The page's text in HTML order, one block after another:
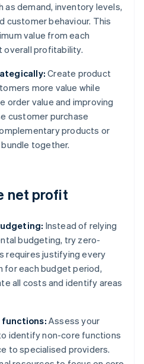
as demand, inventory levels,
customer behaviour. This
value from each
overall profitability.
Create product
more value while
order value and improving
customer purchase
products or
together.
net profit
Instead of relying
budgeting, try zero-
requires justifying every
for each budget period,
all costs and identify areas
functions: Assess your
identify non-core functions
to specialised providers.